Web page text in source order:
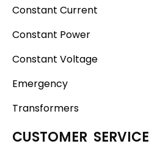
Constant Current
Constant Power
Constant Voltage
Emergency
Transformers
CUSTOMER SERVICE